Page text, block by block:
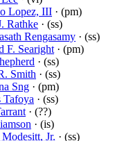
Lopez, III · (pm)
Rathke · (ss)
Rengasamy · (ss)
F. Searight · (pm)
· (ss)
Smith · (ss)
Sng · (pm)
Tafoya · (ss)
· (??)
· (is)
Jr. · (ss)